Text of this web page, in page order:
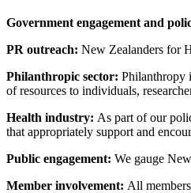
Government engagement and
PR outreach: New Zealanders for
Philanthropic sector: Philanthropy
of resources to individuals,
Health industry: As part of our
that appropriately support and
Public engagement: We gauge
Member involvement: All